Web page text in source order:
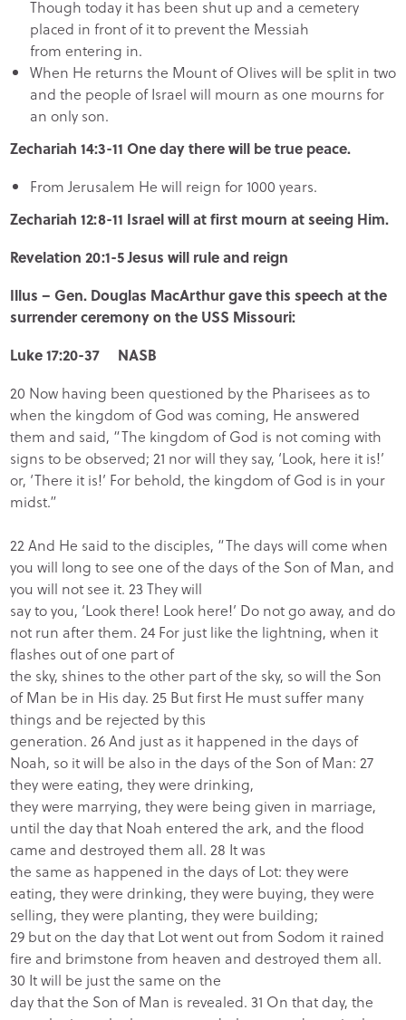
Though today it has been shut up and a cemetery
placed in front of it to prevent the Messiah
from entering in.
When He returns the Mount of Olives will be split in two
and the people of Israel will mourn as one mourns for
an only son.
Zechariah 14:3-11 One day there will be true peace.
From Jerusalem He will reign for 1000 years.
Zechariah 12:8-11 Israel will at first mourn at seeing Him.
Revelation 20:1-5 Jesus will rule and reign
Illus – Gen. Douglas MacArthur gave this speech at the
surrender ceremony on the USS Missouri:
Luke 17:20-37 NASB
20 Now having been questioned by the Pharisees as to
when the kingdom of God was coming, He answered
them and said, “The kingdom of God is not coming with
signs to be observed; 21 nor will they say, ‘Look, here it is!’
or, ‘There it is!’ For behold, the kingdom of God is in your
midst.”
22 And He said to the disciples, “The days will come when
you will long to see one of the days of the Son of Man, and
you will not see it. 23 They will
say to you, ‘Look there! Look here!’ Do not go away, and do
not run after them. 24 For just like the lightning, when it
flashes out of one part of
the sky, shines to the other part of the sky, so will the Son
of Man be in His day. 25 But first He must suffer many
things and be rejected by this
generation. 26 And just as it happened in the days of
Noah, so it will be also in the days of the Son of Man: 27
they were eating, they were drinking,
they were marrying, they were being given in marriage,
until the day that Noah entered the ark, and the flood
came and destroyed them all. 28 It was
the same as happened in the days of Lot: they were
eating, they were drinking, they were buying, they were
selling, they were planting, they were building;
29 but on the day that Lot went out from Sodom it rained
fire and brimstone from heaven and destroyed them all.
30 It will be just the same on the
day that the Son of Man is revealed. 31 On that day, the